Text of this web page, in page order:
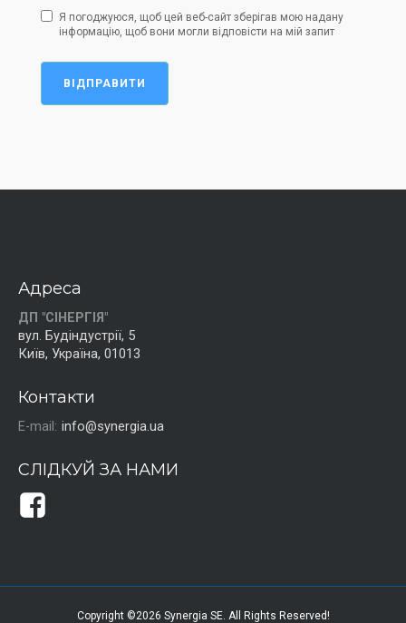
Я погоджуюся, щоб цей веб-сайт зберігав мою надану
інформацію, щоб вони могли відповісти на мій запит
ВІДПРАВИТИ
Адреса
ДП "СІНЕРГІЯ"
вул. Будіндустрії, 5
Київ, Україна, 01013
Контакти
E-mail: info@synergia.ua
СЛІДКУЙ ЗА НАМИ
Copyright ©2026 Synergia SE. All Rights Reserved!